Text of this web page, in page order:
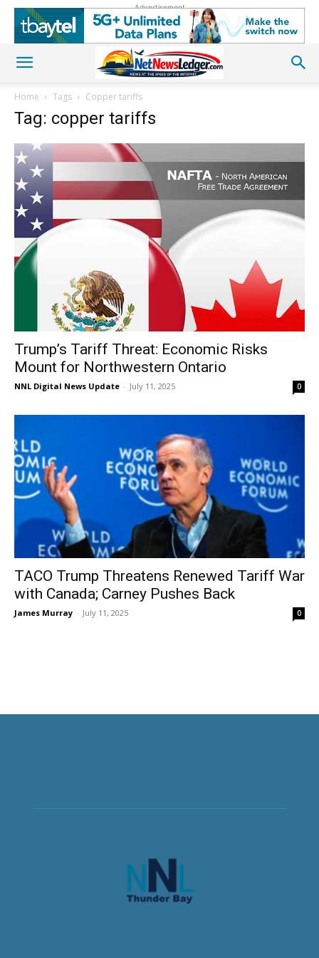
Advertisement
Home Tags Copper tariffs
Tag: copper tariffs
Trump’s Tariff Threat: Economic Risks
Mount for Northwestern Ontario
NNL Digital News Update - July 11, 2025 0
TACO Trump Threatens Renewed Tariff War
with Canada; Carney Pushes Back
James Murray - July 11, 2025 0